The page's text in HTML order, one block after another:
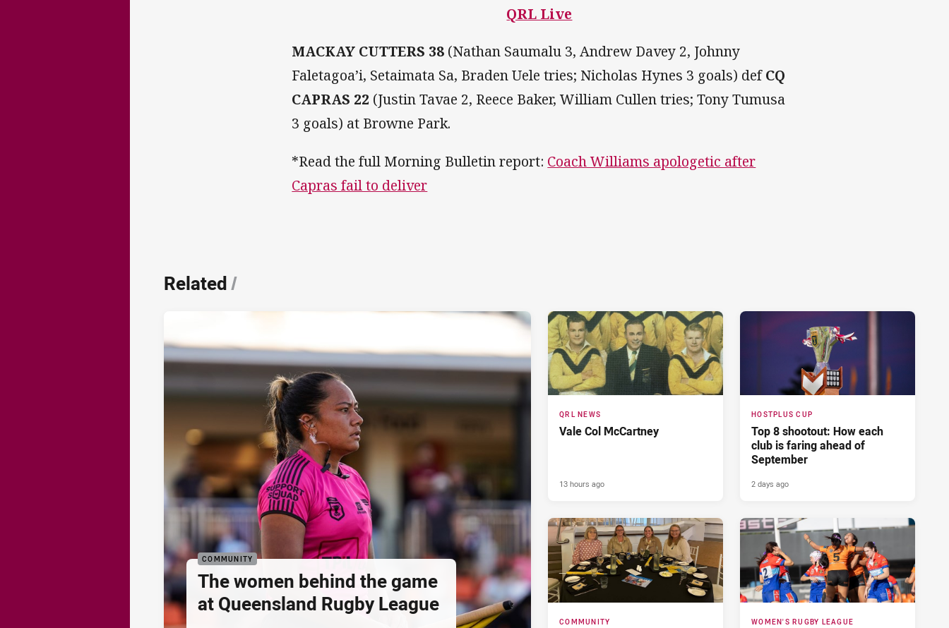
QRL Live
MACKAY CUTTERS 38 (Nathan Saumalu 3, Andrew Davey 2, Johnny
Faletagoa’i, Setaimata Sa, Braden Uele tries; Nicholas Hynes 3 goals) defCQ
CAPRAS 22 (Justin Tavae 2, Reece Baker, William Cullen tries; Tony Tumusa
3 goals) at Browne Park.
*Read the full Morning Bulletin report: Coach Williams apologetic after
Capras fail to deliver
Related/
COMMUNITY
The women behind the game
at Queensland Rugby League
QRL NEWS
Vale Col McCartney
13 hours ago
HOSTPLUS CUP
Top 8 shootout: How each
club is faring ahead of
September
2 days ago
COMMUNITY WOMEN'S RUGBY LEAGUE